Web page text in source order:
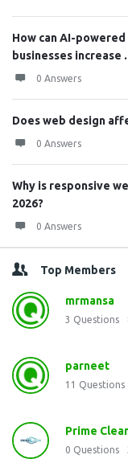
How can AI-
businesses increase
0 Answers
Does web design
0 Answers
Why is responsive
2026?
0 Answers
Top Members
mrmansa
3 Questions
parneet
11 Questions
Prime
0 Questions